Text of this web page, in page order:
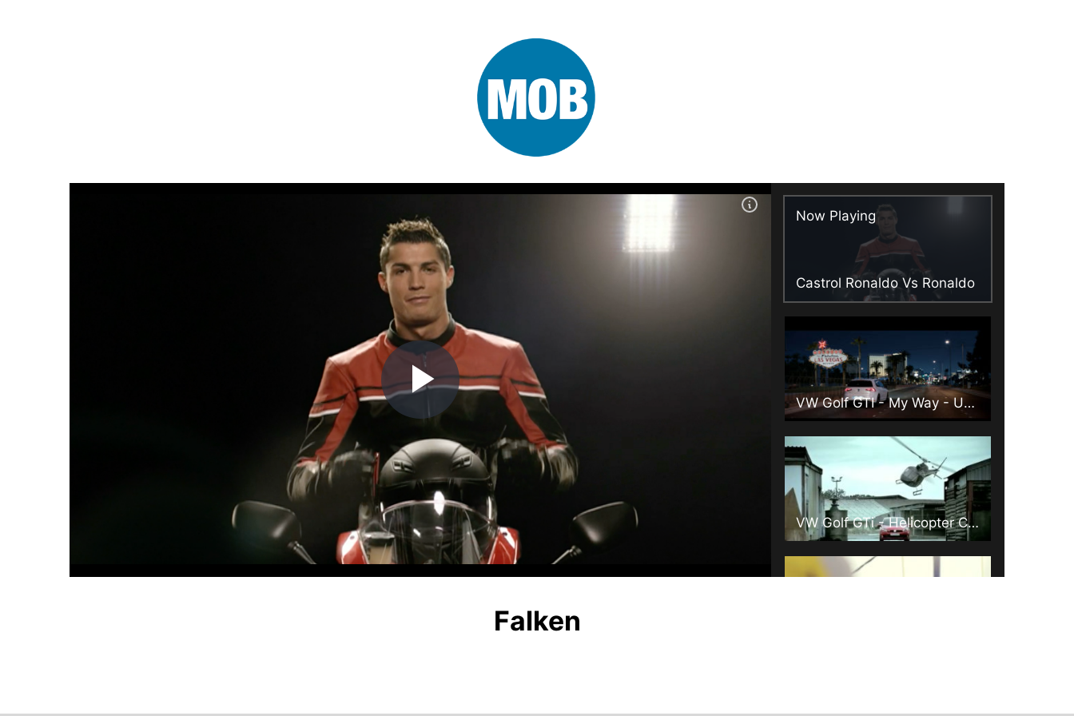
Play
Video
Now Playing
Castrol Ronaldo Vs Ronaldo
VW Golf GTI - My Way - UK 90"
VW Golf GTi - Helicopter Chase - 45"
Falken